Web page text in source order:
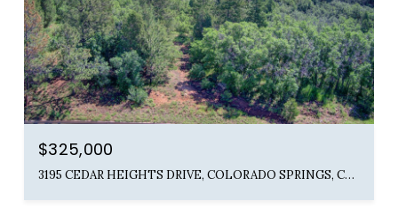
$325,000
3195 CEDAR HEIGHTS DRIVE, COLORADO SPRINGS, CO 80904